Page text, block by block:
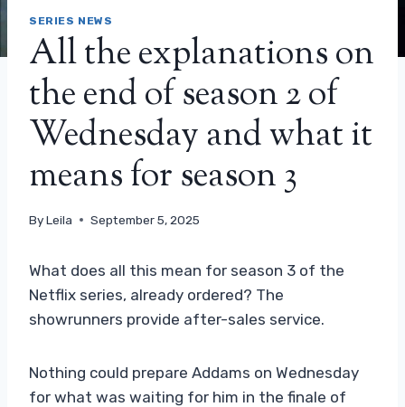
SERIES NEWS
All the explanations on
the end of season 2 of
Wednesday and what it
means for season 3
ByLeila September 5, 2025
What does all this mean for season 3 of the
Netflix series, already ordered? The
showrunners provide after-sales service.
Nothing could prepare Addams on Wednesday
for what was waiting for him in the finale of